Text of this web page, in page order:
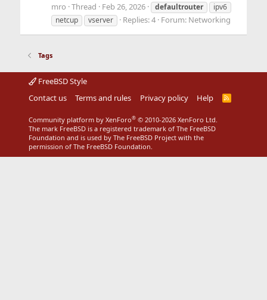
mro Thread Feb 26, 2026 defaultrouter
ipv6
netcup
vserver Replies: 4 Forum: Networking
Tags
FreeBSD Style
Contact us
Terms and rules Privacy policy Help
R
Community platform by XenForo® © 2010-2026 XenForo Ltd.
The mark FreeBSD is a registered trademark of The FreeBSD
Foundation and is used by The FreeBSD Project with the
permission of The FreeBSD Foundation.